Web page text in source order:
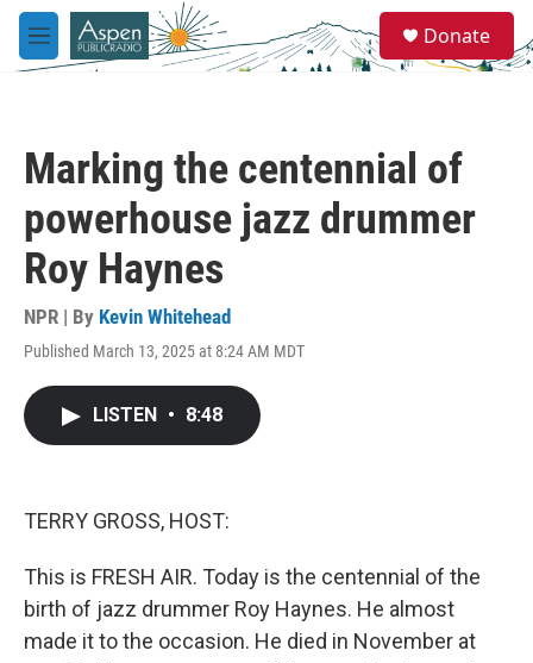
Skip to main content
M
e
e
a
Donate
Marking the centennial of
powerhouse jazz drummer
Roy Haynes
NPR | By Kevin Whitehead
Published March 13, 2025 at 8:24 AM MDT
LISTEN • 8:48
TERRY GROSS, HOST:
This is FRESH AIR. Today is the centennial of the
birth of jazz drummer Roy Haynes. He almost
made it to the occasion. He died in November at